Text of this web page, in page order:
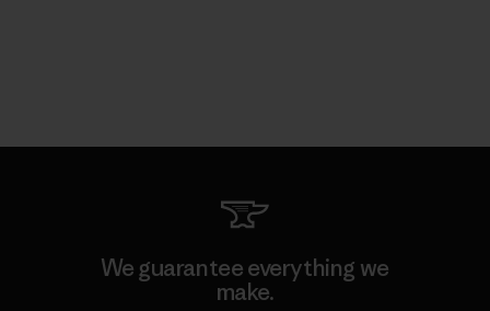
We guarantee everything we
make.